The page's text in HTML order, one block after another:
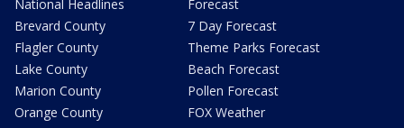
National Headlines
Brevard County
Flagler County
Lake County
Marion County
Orange County
Forecast
7 Day Forecast
Theme Parks Forecast
Beach Forecast
Pollen Forecast
FOX Weather